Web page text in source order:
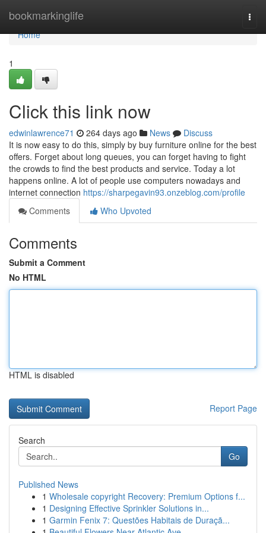
bookmarkinglife
Home
Home
1
Click this link now
edwinlawrence71 264 days ago News
Discuss
It is now easy to do this, simply by buy furniture online for the best
offers. Forget about long queues, you can forget having to fight
the crowds to find the best products and service. Today a lot
happens online. A lot of people use computers nowadays and
internet connection https://sharpegavin93.onzeblog.com/profile
Comments
Who Upvoted
Comments
Submit a Comment
No HTML
HTML is disabled
Report Page
Search
Go
Published News
1 Wholesale copyright Recovery: Premium Options f...
1 Designing Effective Sprinkler Solutions in...
1 Garmin Fenix 7: Questões Habitais de Duraçã...